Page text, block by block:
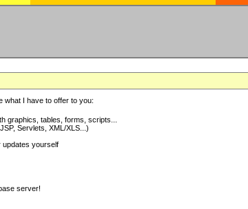
what I have to offer to you:
graphics, tables, forms, scripts...
Servlets, XML/XLS...)
updates yourself
server!